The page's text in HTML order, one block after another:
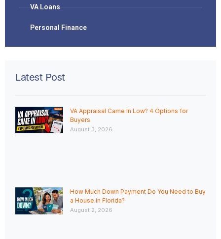
VA Loans
Personal Finance
Latest Post
VA Appraisal Came In Low? 4 Options for
Buyers
August 3, 2026
How Much Down Payment Do You Need to Buy
a House in Florida?
August 2, 2026